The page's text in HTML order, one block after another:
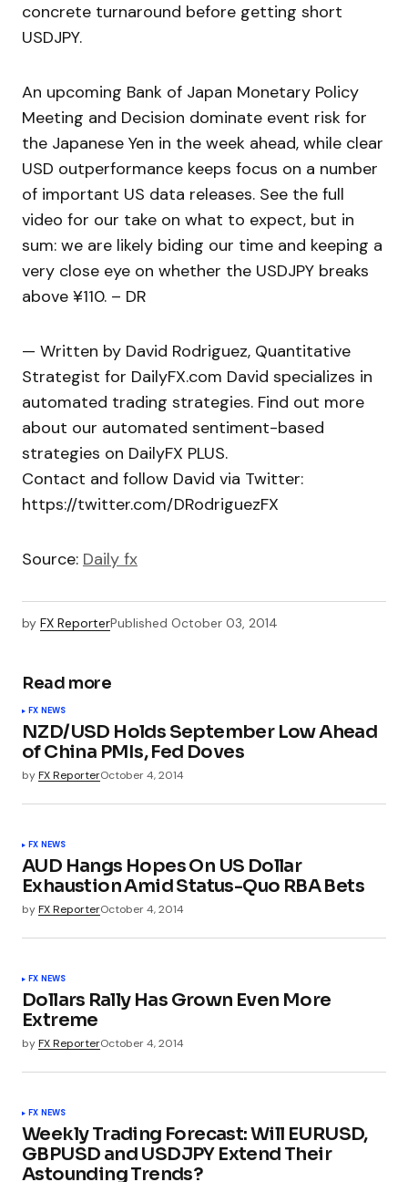
concrete turnaround before getting short
USDJPY.
An upcoming Bank of Japan Monetary Policy
Meeting and Decision dominate event risk for
the Japanese Yen in the week ahead, while clear
USD outperformance keeps focus on a number
of important US data releases. See the full
video for our take on what to expect, but in
sum: we are likely biding our time and keeping a
very close eye on whether the USDJPY breaks
above ¥110. – DR
— Written by David Rodriguez, Quantitative
Strategist for DailyFX.com David specializes in
automated trading strategies. Find out more
about our automated sentiment-based
strategies on DailyFX PLUS.
Contact and follow David via Twitter:
https://twitter.com/DRodriguezFX
Source: Daily fx
by FX ReporterPublished October 03, 2014
Read more
FX NEWS
NZD/USD Holds September Low Ahead
of China PMIs, Fed Doves
byFX ReporterOctober 4, 2014
FX NEWS
AUD Hangs Hopes On US Dollar
Exhaustion Amid Status-Quo RBA Bets
byFX ReporterOctober 4, 2014
FX NEWS
Dollars Rally Has Grown Even More
Extreme
byFX ReporterOctober 4, 2014
FX NEWS
Weekly Trading Forecast: Will EURUSD,
GBPUSD and USDJPY Extend Their
Astounding Trends?